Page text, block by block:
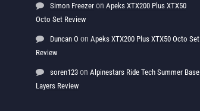
Simon Freezer on Apeks XTX200 Plus XTX50
Octo Set Review
Duncan O on Apeks XTX200 Plus XTX50 Octo Set
Review
soren123 on Alpinestars Ride Tech Summer Base
Layers Review